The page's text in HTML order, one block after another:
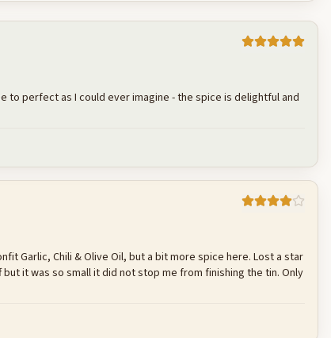
to perfect as I could ever imagine - the spice is delightful and
Garlic, Chili & Olive Oil, but a bit more spice here. Lost a star
it was so small it did not stop me from finishing the tin. Only